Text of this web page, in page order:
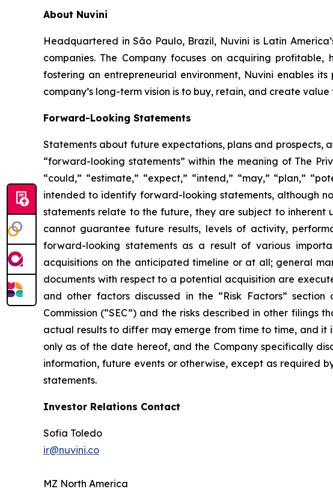
About Nuvini
Headquartered in São Paulo, Brazil, Nuvini is Latin
companies. The Company focuses on acquiring
fostering an entrepreneurial environment, Nuvini enables
company’s long-term vision is to buy, retain, and create
Forward-Looking Statements
Statements about future expectations, plans and prospects,
“forward-looking statements” within the meaning of The
“could,” “estimate,” “expect,” “intend,” “may,” “plan,”
intended to identify forward-looking statements, although
statements relate to the future, they are subject to inherent
cannot guarantee future results, levels of activity,
forward-looking statements as a result of various
acquisitions on the anticipated timeline or at all; general
documents with respect to a potential acquisition are
and other factors discussed in the “Risk Factors”
Commission (“SEC”) and the risks described in other filings
actual results to differ may emerge from time to time, and it
only as of the date hereof, and the Company specifically
information, future events or otherwise, except as required
statements.
Investor Relations Contact
Sofia Toledo
ir@nuvini.co
MZ North America